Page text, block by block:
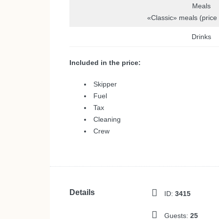
Meals
«Classic» meals
Drinks
Included in the price:
Skipper
Fuel
Tax
Cleaning
Crew
Details ID: 3415
Guests: 25